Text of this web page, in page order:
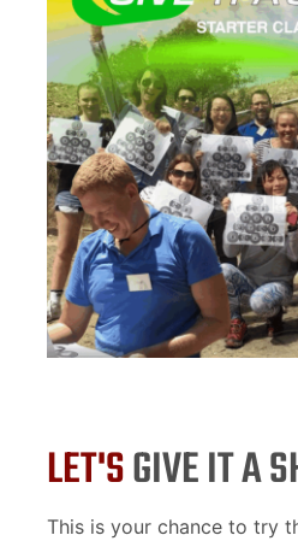
LET'SGIVE IT A
This is your chance to try